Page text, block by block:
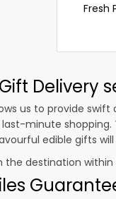
Fresh
Delivery
us to provide
minute
edible gifts
the destination